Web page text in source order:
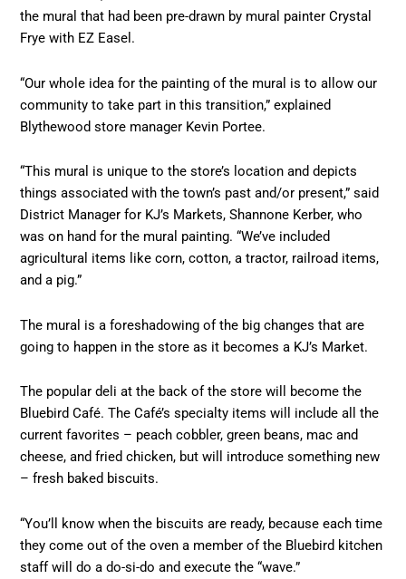
the mural that had been pre-drawn by mural painter Crystal
Frye with EZ Easel.
“Our whole idea for the painting of the mural is to allow our
community to take part in this transition,” explained
Blythewood store manager Kevin Portee.
“This mural is unique to the store’s location and depicts
things associated with the town’s past and/or present,” said
District Manager for KJ’s Markets, Shannone Kerber, who
was on hand for the mural painting. “We’ve included
agricultural items like corn, cotton, a tractor, railroad items,
and a pig.”
The mural is a foreshadowing of the big changes that are
going to happen in the store as it becomes a KJ’s Market.
The popular deli at the back of the store will become the
Bluebird Café. The Café’s specialty items will include all the
current favorites – peach cobbler, green beans, mac and
cheese, and fried chicken, but will introduce something new
– fresh baked biscuits.
“You’ll know when the biscuits are ready, because each time
they come out of the oven a member of the Bluebird kitchen
staff will do a do-si-do and execute the “wave.”